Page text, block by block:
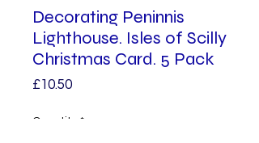
Decorating Peninnis
Lighthouse. Isles of Scilly
Christmas Card. 5 Pack
£10.50Price
Quantity *